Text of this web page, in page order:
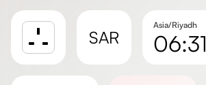
SAR
Asia/Riyadh
06:31